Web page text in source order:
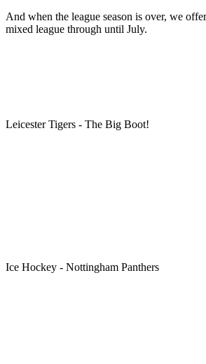
And when the league season is over, we
mixed league through until July.
Leicester Tigers - The Big Boot!
Ice Hockey - Nottingham Panthers